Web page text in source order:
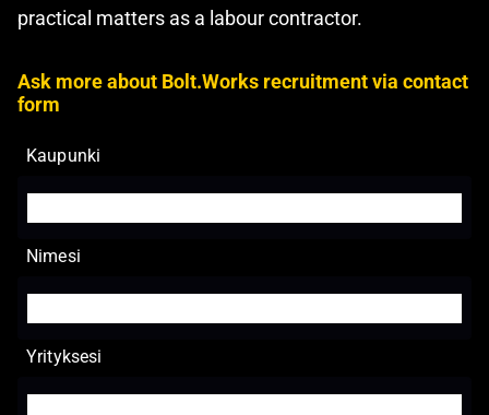
practical matters as a labour contractor.
Ask more about Bolt.Works recruitment via contact
form
Kaupunki
Nimesi
Yrityksesi